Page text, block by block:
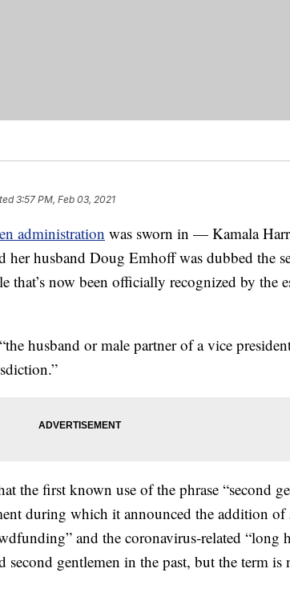
3:57 PM, Feb 03, 2021
administration was sworn in — Kamala
her husband Doug Emhoff was dubbed the
that’s now been officially recognized by the
“the husband or male partner of a vice
the first known use of the phrase “second
during which it announced the addition of
and the coronavirus-related “long
second gentlemen in the past, but the term is